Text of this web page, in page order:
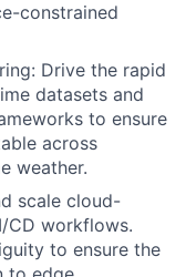
constrained
Drive the rapid
datasets and
to ensure
across
weather.
scale cloud-
CD workflows.
to ensure the